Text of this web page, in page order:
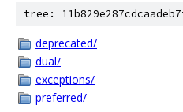
tree:
deprecated/
dual/
exceptions/
preferred/